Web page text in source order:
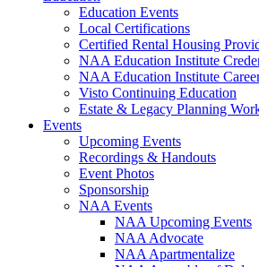
Education Events
Local Certifications
Certified Rental Housing
NAA Education Institute
NAA Education Institute
Visto Continuing Education
Estate & Legacy Planning
Events
Upcoming Events
Recordings & Handouts
Event Photos
Sponsorship
NAA Events
NAA Upcoming Events
NAA Advocate
NAA Apartmentalize